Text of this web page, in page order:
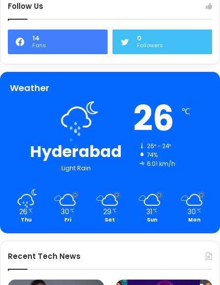
Follow Us
14
Fans
0
Followers
Weather
Hyderabad
Light Rain
26 ℃
26º - 24º
74%
6.01 km/h
26℃
Thu
30 ℃
Fri
29 ℃
Sat
31 ℃
Sun
30 ℃
Mon
Recent Tech News